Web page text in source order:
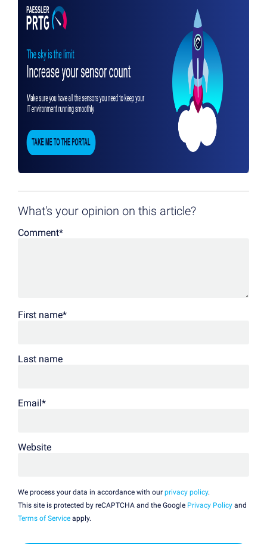
What's your opinion on this article?
Comment*
First name*
Last name
Email*
Website
We process your data in accordance with our privacy policy.
This site is protected by reCAPTCHA and the Google Privacy Policy and
Terms of Service apply.